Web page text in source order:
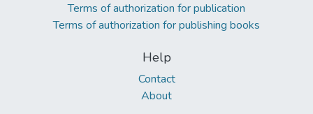
Terms of authorization for publication
Terms of authorization for publishing books
Help
Contact
About